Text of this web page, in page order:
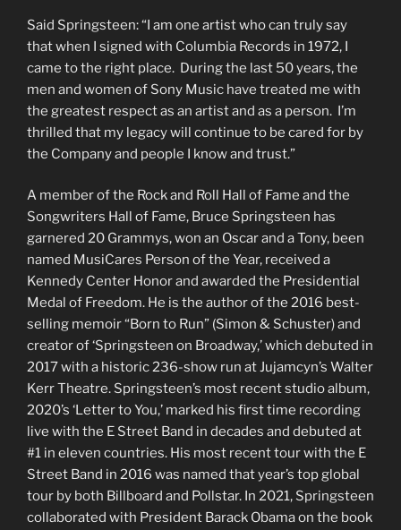
Said Springsteen: “I am one artist who can truly say
that when I signed with Columbia Records in 1972, I
came to the right place. During the last 50 years, the
men and women of Sony Music have treated me with
the greatest respect as an artist and as a person. I’m
thrilled that my legacy will continue to be cared for by
the Company and people I know and trust.”
A member of the Rock and Roll Hall of Fame and the
Songwriters Hall of Fame, Bruce Springsteen has
garnered 20 Grammys, won an Oscar and a Tony, been
named MusiCares Person of the Year, received a
Kennedy Center Honor and awarded the Presidential
Medal of Freedom. He is the author of the 2016 best-
selling memoir “Born to Run” (Simon & Schuster) and
creator of ‘Springsteen on Broadway,’ which debuted in
2017 with a historic 236-show run at Jujamcyn’s Walter
Kerr Theatre. Springsteen’s most recent studio album,
2020’s ‘Letter to You,’ marked his first time recording
live with the E Street Band in decades and debuted at
#1 in eleven countries. His most recent tour with the E
Street Band in 2016 was named that year’s top global
tour by both Billboard and Pollstar. In 2021, Springsteen
collaborated with President Barack Obama on the book